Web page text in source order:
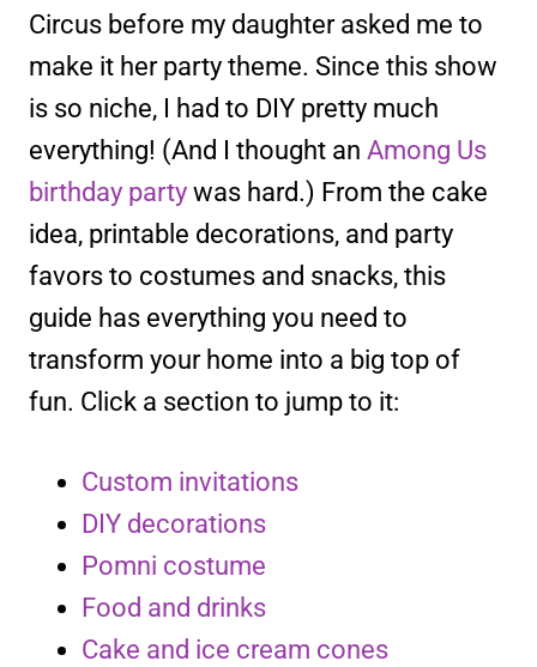
Circus before my daughter asked me to
make it her party theme. Since this show
is so niche, I had to DIY pretty much
everything! (And I thought an Among Us
birthday party was hard.) From the cake
idea, printable decorations, and party
favors to costumes and snacks, this
guide has everything you need to
transform your home into a big top of
fun. Click a section to jump to it:
Custom invitations
DIY decorations
Pomni costume
Food and drinks
Cake and ice cream cones